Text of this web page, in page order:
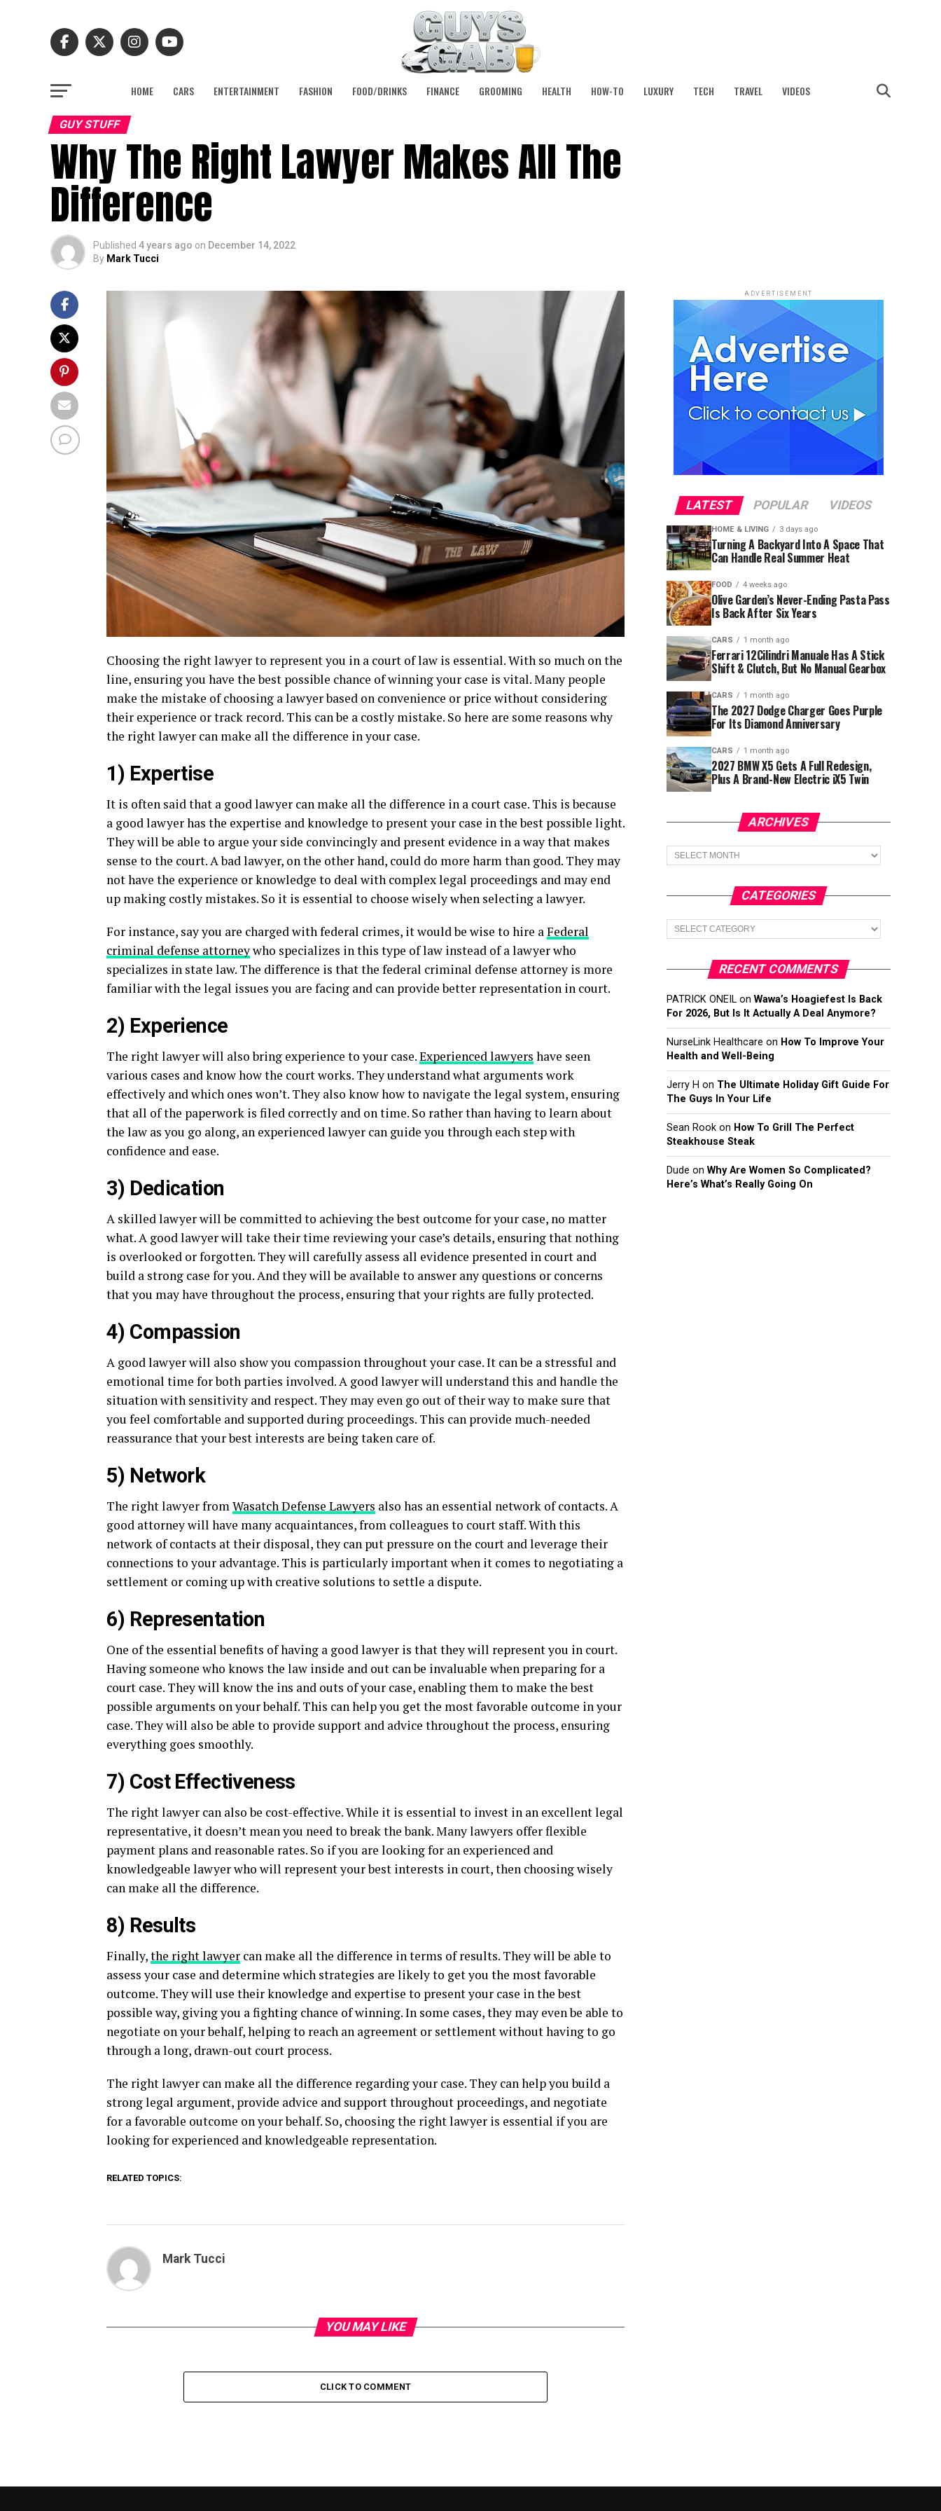
HOME CARS ENTERTAINMENT FASHION FOOD/DRINKS FINANCE GROOMING HEALTH HOW-TO LUXURY TECH TRAVEL VIDEOS
GUY STUFF
Why The Right Lawyer Makes All The
Difference
Published 4 years ago on December 14, 2022
By Mark Tucci
Choosing the right lawyer to represent you in a court of law is essential. With so much on the
line, ensuring you have the best possible chance of winning your case is vital. Many people
make the mistake of choosing a lawyer based on convenience or price without considering
their experience or track record. This can be a costly mistake. So here are some reasons why
the right lawyer can make all the difference in your case.
1) Expertise
It is often said that a good lawyer can make all the difference in a court case. This is because
a good lawyer has the expertise and knowledge to present your case in the best possible light.
They will be able to argue your side convincingly and present evidence in a way that makes
sense to the court. A bad lawyer, on the other hand, could do more harm than good. They may
not have the experience or knowledge to deal with complex legal proceedings and may end
up making costly mistakes. So it is essential to choose wisely when selecting a lawyer.
For instance, say you are charged with federal crimes, it would be wise to hire aFederal
criminal defense attorneywho specializes in this type of law instead of a lawyer who
specializes in state law. The difference is that the federal criminal defense attorney is more
familiar with the legal issues you are facing and can provide better representation in court.
2) Experience
The right lawyer will also bring experience to your case.Experienced lawyers have seen
various cases and know how the court works. They understand what arguments work
effectively and which ones won’t. They also know how to navigate the legal system, ensuring
that all of the paperwork is filed correctly and on time. So rather than having to learn about
the law as you go along, an experienced lawyer can guide you through each step with
confidence and ease.
3) Dedication
A skilled lawyer will be committed to achieving the best outcome for your case, no matter
what. A good lawyer will take their time reviewing your case’s details, ensuring that nothing
is overlooked or forgotten. They will carefully assess all evidence presented in court and
build a strong case for you. And they will be available to answer any questions or concerns
that you may have throughout the process, ensuring that your rights are fully protected.
4) Compassion
A good lawyer will also show you compassion throughout your case. It can be a stressful and
emotional time for both parties involved. A good lawyer will understand this and handle the
situation with sensitivity and respect. They may even go out of their way to make sure that
you feel comfortable and supported during proceedings. This can provide much-needed
reassurance that your best interests are being taken care of.
5) Network
The right lawyer fromWasatch Defense Lawyers also has an essential network of contacts. A
good attorney will have many acquaintances, from colleagues to court staff. With this
network of contacts at their disposal, they can put pressure on the court and leverage their
connections to your advantage. This is particularly important when it comes to negotiating a
settlement or coming up with creative solutions to settle a dispute.
6) Representation
One of the essential benefits of having a good lawyer is that they will represent you in court.
Having someone who knows the law inside and out can be invaluable when preparing for a
court case. They will know the ins and outs of your case, enabling them to make the best
possible arguments on your behalf. This can help you get the most favorable outcome in your
case. They will also be able to provide support and advice throughout the process, ensuring
everything goes smoothly.
7) Cost Effectiveness
The right lawyer can also be cost-effective. While it is essential to invest in an excellent legal
representative, it doesn’t mean you need to break the bank. Many lawyers offer flexible
payment plans and reasonable rates. So if you are looking for an experienced and
knowledgeable lawyer who will represent your best interests in court, then choosing wisely
can make all the difference.
8) Results
Finally,the right lawyer can make all the difference in terms of results. They will be able to
assess your case and determine which strategies are likely to get you the most favorable
outcome. They will use their knowledge and expertise to present your case in the best
possible way, giving you a fighting chance of winning. In some cases, they may even be able to
negotiate on your behalf, helping to reach an agreement or settlement without having to go
through a long, drawn-out court process.
The right lawyer can make all the difference regarding your case. They can help you build a
strong legal argument, provide advice and support throughout proceedings, and negotiate
for a favorable outcome on your behalf. So, choosing the right lawyer is essential if you are
looking for experienced and knowledgeable representation.
RELATED TOPICS:
Mark Tucci
YOU MAY LIKE
CLICK TO COMMENT
ADVERTISEMENT
LATEST POPULAR VIDEOS
HOME & LIVING 3 days ago
Turning A Backyard Into A Space That
Can Handle Real Summer Heat
FOOD 4 weeks ago
Olive Garden’s Never-Ending Pasta Pass
Is Back After Six Years
CARS 1 month ago
Ferrari 12Cilindri Manuale Has A Stick
Shift & Clutch, But No Manual Gearbox
CARS 1 month ago
The 2027 Dodge Charger Goes Purple
For Its Diamond Anniversary
CARS 1 month ago
2027 BMW X5 Gets A Full Redesign,
Plus A Brand-New Electric iX5 Twin
ARCHIVES
Archives
CATEGORIES
Categories
RECENT COMMENTS
PATRICK ONEIL on Wawa’s Hoagiefest Is Back
For 2026, But Is It Actually A Deal Anymore?
NurseLink Healthcare on How To Improve Your
Health and Well-Being
Jerry H on The Ultimate Holiday Gift Guide For
The Guys In Your Life
Sean Rook on How To Grill The Perfect
Steakhouse Steak
Dude on Why Are Women So Complicated?
Here’s What’s Really Going On